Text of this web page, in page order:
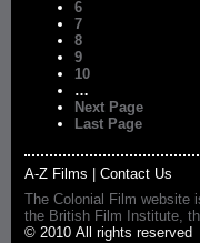
6
7
8
9
10
…
Next Page
Last Page
A-Z Films
Contact Us
The Colonial Film website
the British Film Institute,
© 2010 All rights reserved